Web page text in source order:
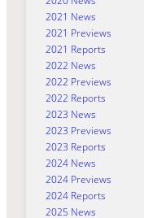
2021 News
2021 Previews
2021 Reports
2022 News
2022 Previews
2022 Reports
2023 News
2023 Previews
2023 Reports
2024 News
2024 Previews
2024 Reports
2025 News